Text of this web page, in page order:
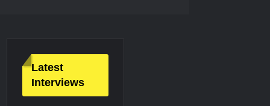
Latest
Interviews